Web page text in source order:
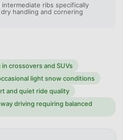
ribs specifically
handling and cornering
crossovers and SUVs
light snow conditions
and quiet ride quality
driving requiring balanced